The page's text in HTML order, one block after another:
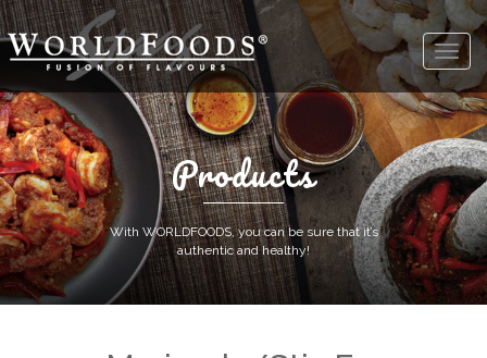
Products
With WORLDFOODS, you can be sure that it’s
authentic and healthy!